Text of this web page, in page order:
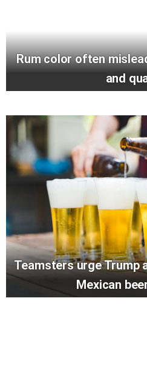
Rum color often
and
Teamsters urge Trump
Mexican